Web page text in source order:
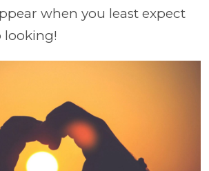
when you least expect
looking!